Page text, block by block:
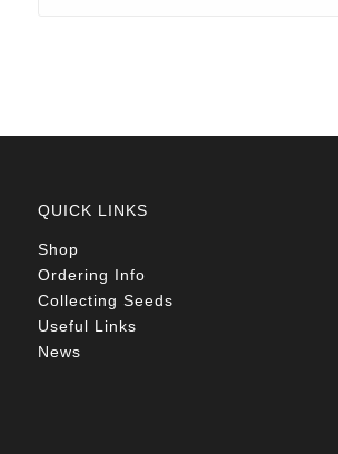
QUICK LINKS
Shop
Ordering Info
Collecting Seeds
Useful Links
News